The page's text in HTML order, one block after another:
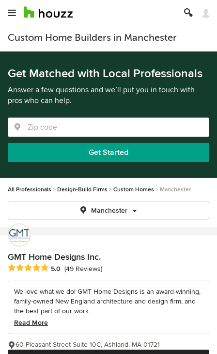
Custom Home Builders in Manchester
Get Matched with Local Professionals
Answer a few questions and we’ll put you in touch with
pros who can help.
Get Started
All Professionals Design-Build Firms Custom Homes Manchester
Manchester
GMT Home Designs Inc.
Average rating: 5 out of 5 stars
5.0 (49 Reviews)
We love what we do! GMT Home Designs is an award-winning,
family-owned New England architecture and design firm, and
the best part of our work...
Read More
60 Pleasant Street Suite 10C, Ashland, MA 01721